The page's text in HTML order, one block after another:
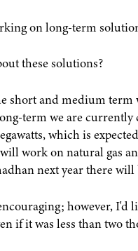
on long-term
these solutions?
short and medium
term we are
which is
work on natural gas
next year there
however,
if it was less than two